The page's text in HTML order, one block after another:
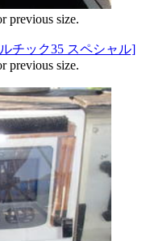
previous size.
previous size.